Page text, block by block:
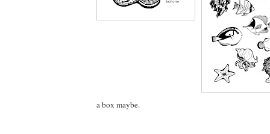
a box maybe.